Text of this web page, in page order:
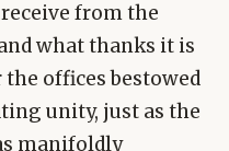
from the
what thanks it is
offices bestowed
unity, just as the
manifoldly